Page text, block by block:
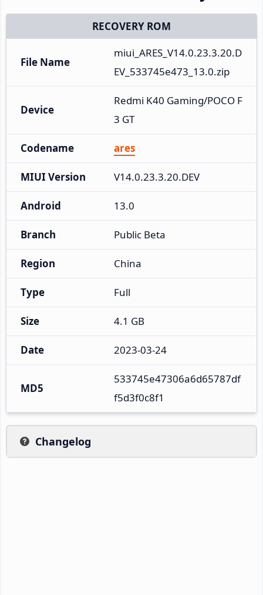
RECOVERY ROM
File Name
miui_ARES_V14.0.23.3.20.D
EV_533745e473_13.0.zip
Device
Redmi K40 Gaming/POCO F
3 GT
Codename ares
MIUI Version V14.0.23.3.20.DEV
Android 13.0
Branch Public Beta
Region China
Type Full
Size 4.1 GB
Date 2023-03-24
MD5
533745e47306a6d65787df
f5d3f0c8f1
Changelog